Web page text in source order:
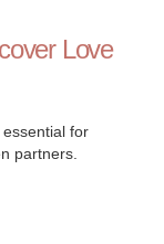
Love
for
partners.